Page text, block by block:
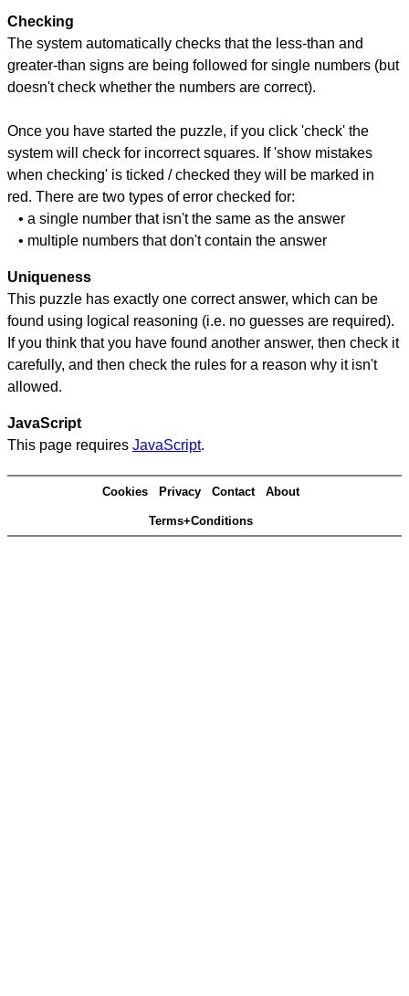
Checking
The system automatically checks that the less-than and
greater-than signs are being followed for single numbers (but
doesn't check whether the numbers are correct).
Once you have started the puzzle, if you click 'check' the
system will check for incorrect squares. If 'show mistakes
when checking' is ticked / checked they will be marked in
red. There are two types of error checked for:
• a single number that isn't the same as the answer
• multiple numbers that don't contain the answer
Uniqueness
This puzzle has exactly one correct answer, which can be
found using logical reasoning (i.e. no guesses are required).
If you think that you have found another answer, then check it
carefully, and then check the rules for a reason why it isn't
allowed.
JavaScript
This page requires JavaScript.
Cookies Privacy Contact About
Terms+Conditions